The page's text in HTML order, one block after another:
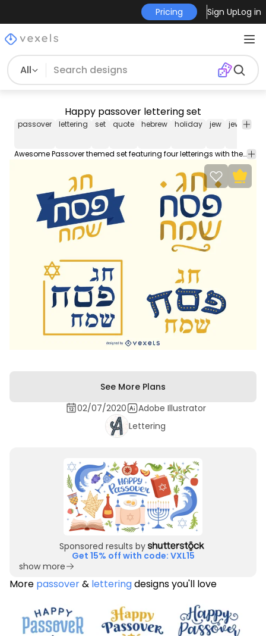
Pricing Sign UpLog in
All
Happy passover lettering set
passover lettering set quote hebrew holiday jew jewish
Awesome Passover themed set featuring four letterings with the quote in Hebrew "Chag Pesach Sameach" (Happy Passover). Each one can be used individually enjoy!
See More Plans
02/07/2020
Adobe Illustrator
Lettering
Sponsored results by
Get 15% off with code: VXL15
show more
More passover& letteringdesigns you'll love